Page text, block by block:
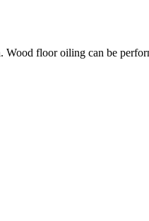
. Wood floor oiling can be